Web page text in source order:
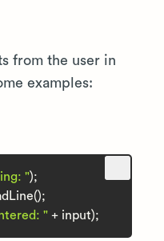
from the user in
examples:
"
"